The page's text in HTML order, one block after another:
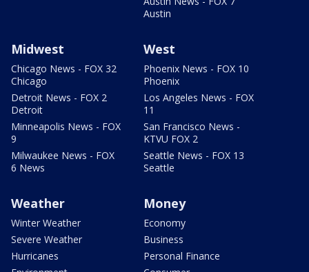
Austin
Midwest
Chicago News - FOX 32
Chicago
Detroit News - FOX 2
Detroit
Minneapolis News - FOX
9
Milwaukee News - FOX
6 News
West
Phoenix News - FOX 10
Phoenix
Los Angeles News - FOX
11
San Francisco News -
KTVU FOX 2
Seattle News - FOX 13
Seattle
Weather
Winter Weather
Severe Weather
Hurricanes
Money
Economy
Business
Personal Finance